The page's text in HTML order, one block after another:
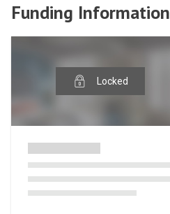
Funding Information
Locked